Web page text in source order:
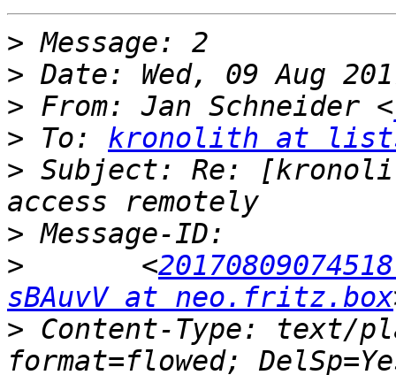
>
>
> From: Jan Schneider <
> To: kronolith at
> Subject: Re:
>
>
<
sBAuvV at neo.fritz.box
> Content-Type: text/